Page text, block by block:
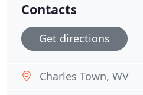
Contacts
Get directions
Charles Town, WV